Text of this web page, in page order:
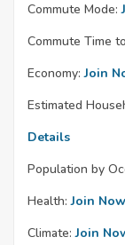
Commute Mode:
Commute Time
Economy: Join
Estimated
Details
Population by
Health: Join
Climate: Join